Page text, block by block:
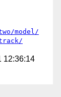
model/
12:36:14